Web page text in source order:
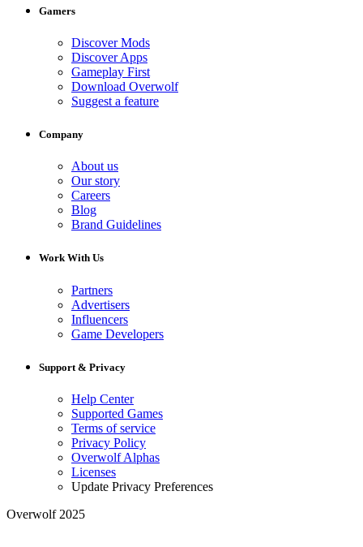
Gamers
Discover Mods
Discover Apps
Gameplay First
Download Overwolf
Suggest a feature
Company
About us
Our story
Careers
Blog
Brand Guidelines
Work With Us
Partners
Advertisers
Influencers
Game Developers
Support & Privacy
Help Center
Supported Games
Terms of service
Privacy Policy
Overwolf Alphas
Licenses
Update Privacy Preferences
Overwolf 2025